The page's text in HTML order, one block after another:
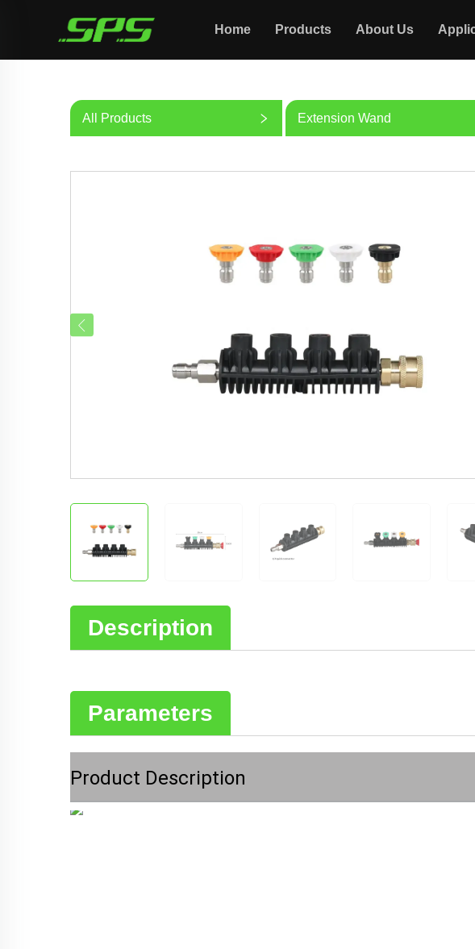
Home Products About Us
All Products Extension Wand
Description
Parameters
Product Description